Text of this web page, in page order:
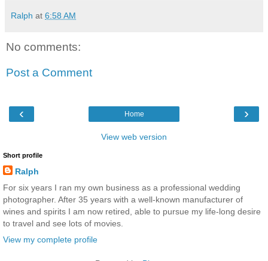
Ralph at 6:58 AM
No comments:
Post a Comment
‹ ›
Home
View web version
Short profile
Ralph
For six years I ran my own business as a professional wedding
photographer. After 35 years with a well-known manufacturer of
wines and spirits I am now retired, able to pursue my life-long desire
to travel and see lots of movies.
View my complete profile